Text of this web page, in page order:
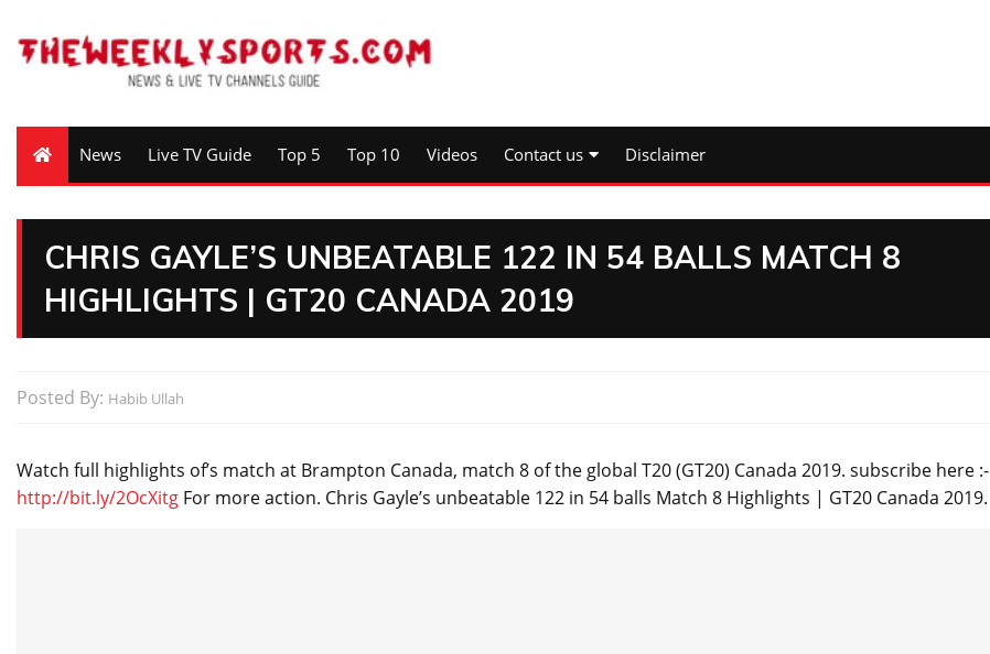
News Live TV Guide Top 5 Top 10 Videos Contact us Disclaimer
CHRIS GAYLE’S UNBEATABLE 122 IN 54 BALLS MATCH 8
HIGHLIGHTS | GT20 CANADA 2019
Posted By: Habib Ullah
Watch full highlights of’s match at Brampton Canada, match 8 of the global T20 (GT20) Canada 2019. subscribe here :-
http://bit.ly/2OcXitg For more action. Chris Gayle’s unbeatable 122 in 54 balls Match 8 Highlights | GT20 Canada 2019.